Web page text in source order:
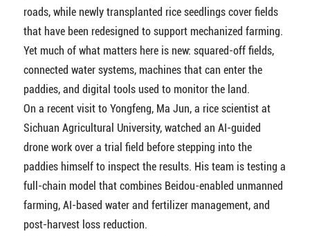
roads, while newly transplanted rice seedlings cover fields
that have been redesigned to support mechanized farming.
Yet much of what matters here is new: squared-off fields,
connected water systems, machines that can enter the
paddies, and digital tools used to monitor the land.
On a recent visit to Yongfeng, Ma Jun, a rice scientist at
Sichuan Agricultural University, watched an AI-guided
drone work over a trial field before stepping into the
paddies himself to inspect the results. His team is testing a
full-chain model that combines Beidou-enabled unmanned
farming, AI-based water and fertilizer management, and
post-harvest loss reduction.